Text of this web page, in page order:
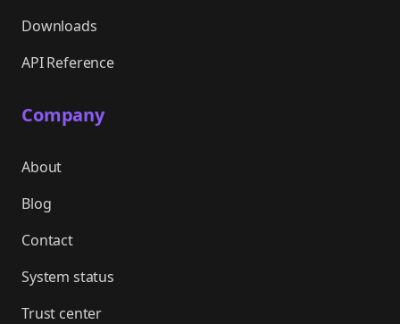
Downloads
API Reference
Company
About
Blog
Contact
System status
Trust center